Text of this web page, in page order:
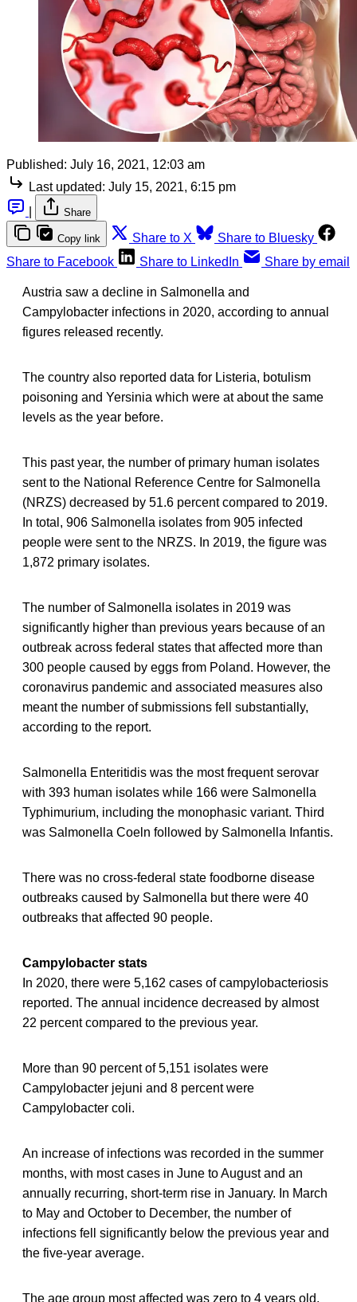
Published: July 16, 2021, 12:03 am
Last updated: July 15, 2021, 6:15 pm
Share
Copy link Share to X
Share to Bluesky
Share to Facebook
Share to LinkedIn Share by email
Austria saw a decline in Salmonella and
Campylobacter infections in 2020, according to annual
figures released recently.
The country also reported data for Listeria, botulism
poisoning and Yersinia which were at about the same
levels as the year before.
This past year, the number of primary human isolates
sent to the National Reference Centre for Salmonella
(NRZS) decreased by 51.6 percent compared to 2019.
In total, 906 Salmonella isolates from 905 infected
people were sent to the NRZS. In 2019, the figure was
1,872 primary isolates.
The number of Salmonella isolates in 2019 was
significantly higher than previous years because of an
outbreak across federal states that affected more than
300 people caused by eggs from Poland. However, the
coronavirus pandemic and associated measures also
meant the number of submissions fell substantially,
according to the report.
Salmonella Enteritidis was the most frequent serovar
with 393 human isolates while 166 were Salmonella
Typhimurium, including the monophasic variant. Third
was Salmonella Coeln followed by Salmonella Infantis.
There was no cross-federal state foodborne disease
outbreaks caused by Salmonella but there were 40
outbreaks that affected 90 people.
Campylobacter stats
In 2020, there were 5,162 cases of campylobacteriosis
reported. The annual incidence decreased by almost
22 percent compared to the previous year.
More than 90 percent of 5,151 isolates were
Campylobacter jejuni and 8 percent were
Campylobacter coli.
An increase of infections was recorded in the summer
months, with most cases in June to August and an
annually recurring, short-term rise in January. In March
to May and October to December, the number of
infections fell significantly below the previous year and
the five-year average.
The age group most affected was zero to 4 years old,